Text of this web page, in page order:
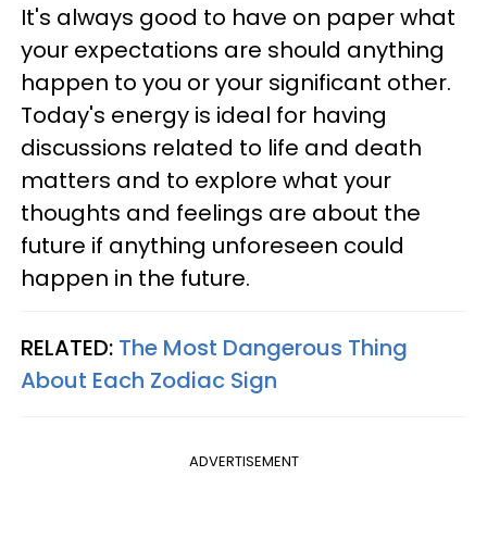
It's always good to have on paper what
your expectations are should anything
happen to you or your significant other.
Today's energy is ideal for having
discussions related to life and death
matters and to explore what your
thoughts and feelings are about the
future if anything unforeseen could
happen in the future.
RELATED: The Most Dangerous Thing
About Each Zodiac Sign
ADVERTISEMENT